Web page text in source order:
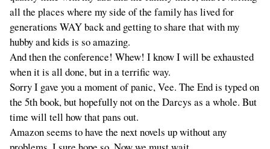
all the places where my side of the family has lived for
generations WAY back and getting to share that with my
hubby and kids is so amazing.
And then the conference! Whew! I know I will be exhausted
when it is all done, but in a terrific way.
Sorry I gave you a moment of panic, Vee. The End is typed on
the 5th book, but hopefully not on the Darcys as a whole. But
time will tell how that pans out.
Amazon seems to have the next novels up without any